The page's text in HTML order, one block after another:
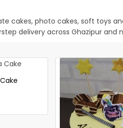
cakes, photo cakes, soft toys
delivery across Ghazipur and